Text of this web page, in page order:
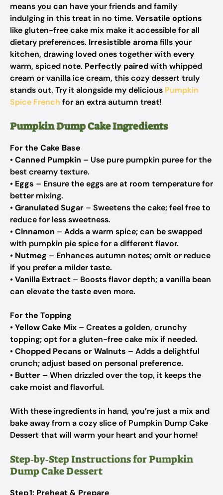
means you can have your friends and family
indulging in this treat in no time. Versatile options
like gluten-free cake mix make it accessible for all
dietary preferences. Irresistible aromafills your
kitchen, drawing loved ones together with every
warm, spiced note. Perfectly pairedwith whipped
cream or vanilla ice cream, this cozy dessert truly
stands out. Try it alongside my delicious Pumpkin
Spice French for an extra autumn treat!
Pumpkin Dump Cake Ingredients
For the Cake Base
•Canned Pumpkin – Use pure pumpkin puree for the
best creamy texture.
• Eggs – Ensure the eggs are at room temperature for
better mixing.
•Granulated Sugar – Sweetens the cake; feel free to
reduce for less sweetness.
•Cinnamon – Adds a warm spice; can be swapped
with pumpkin pie spice for a different flavor.
• Nutmeg – Enhances autumn notes; omit or reduce
if you prefer a milder taste.
•Vanilla Extract – Boosts flavor depth; a vanilla bean
can elevate the taste even more.
For the Topping
•Yellow Cake Mix – Creates a golden, crunchy
topping; opt for a gluten-free cake mix if needed.
•Chopped Pecans or Walnuts – Adds a delightful
crunch; adjust based on personal preference.
• Butter – When drizzled over the top, it keeps the
cake moist and flavorful.
With these ingredients in hand, you’re just a mix and
bake away from a cozy slice of Pumpkin Dump Cake
Dessert that will warm your heart and your home!
Step‑by‑Step Instructions for Pumpkin
Dump Cake Dessert
Step 1: Preheat & Prepare